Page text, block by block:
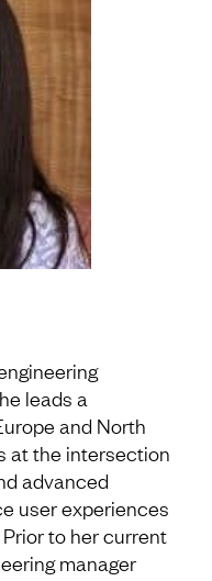
leads a
and North
at the intersection
advanced
user experiences
to her current
manager